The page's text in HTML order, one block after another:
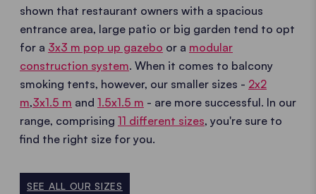
shown that restaurant owners with a spacious
entrance area, large patio or big garden tend to opt
for a 3x3 m pop up gazebo or a modular
construction system. When it comes to balcony
smoking tents, however, our smaller sizes - 2x2
m,3x1.5 m and 1.5x1.5 m - are more successful. In our
range, comprising 11 different sizes, you're sure to
find the right size for you.
SEE ALL OUR SIZES